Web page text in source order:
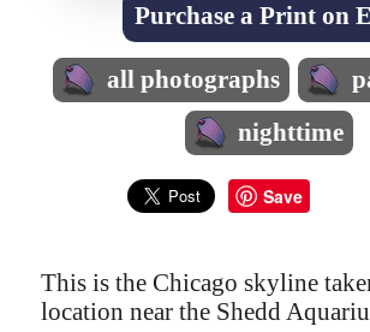
Purchase a Print on
all photographs
nighttime
Save
This is the Chicago skyline
location near the Shedd